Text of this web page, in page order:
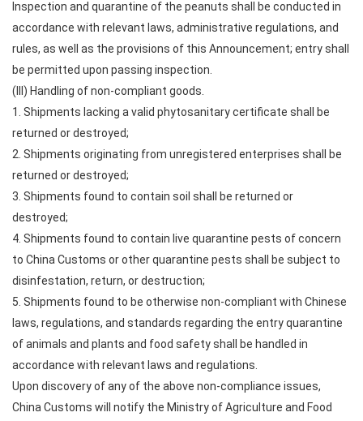
Inspection and quarantine of the peanuts shall be conducted in
accordance with relevant laws, administrative regulations, and
rules, as well as the provisions of this Announcement; entry shall
be permitted upon passing inspection.
(III) Handling of non-compliant goods.
1. Shipments lacking a valid phytosanitary certificate shall be
returned or destroyed;
2. Shipments originating from unregistered enterprises shall be
returned or destroyed;
3. Shipments found to contain soil shall be returned or
destroyed;
4. Shipments found to contain live quarantine pests of concern
to China Customs or other quarantine pests shall be subject to
disinfestation, return, or destruction;
5. Shipments found to be otherwise non-compliant with Chinese
laws, regulations, and standards regarding the entry quarantine
of animals and plants and food safety shall be handled in
accordance with relevant laws and regulations.
Upon discovery of any of the above non-compliance issues,
China Customs will notify the Ministry of Agriculture and Food